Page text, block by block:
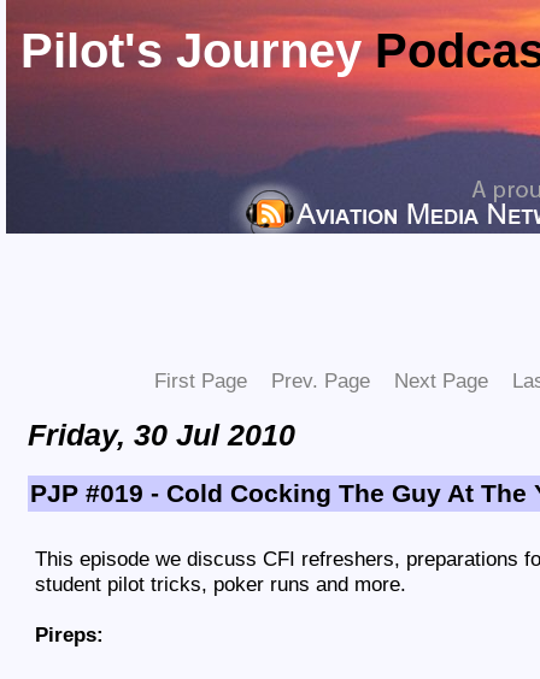
Pilot's Journey
First Page Prev. Page Next Page
Friday, 30 Jul 2010
PJP #019 - Cold Cocking The Guy At The
This episode we discuss CFI refreshers, preparations
student pilot tricks, poker runs and more.
Pireps: